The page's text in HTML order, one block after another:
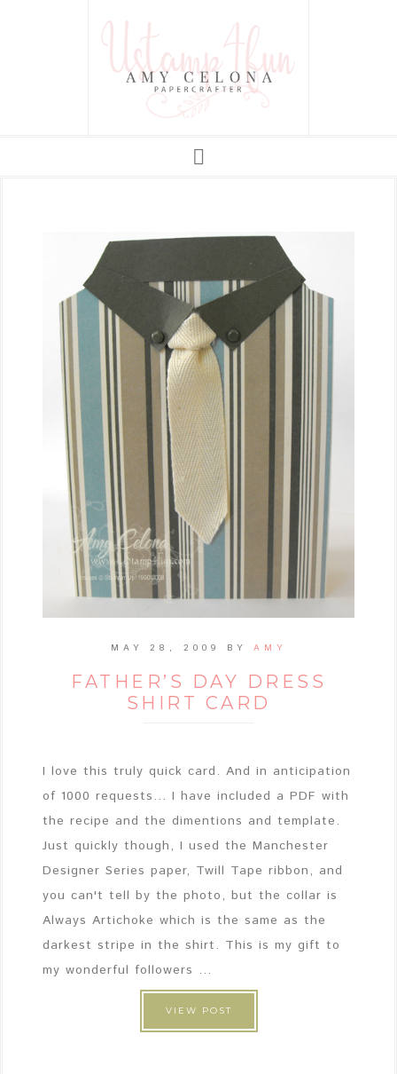
MAY 28, 2009 BY AMY
FATHER’S DAY DRESS
SHIRT CARD
I love this truly quick card. And in anticipation
of 1000 requests... I have included a PDF with
the recipe and the dimentions and template.
Just quickly though, I used the Manchester
Designer Series paper, Twill Tape ribbon, and
you can't tell by the photo, but the collar is
Always Artichoke which is the same as the
darkest stripe in the shirt. This is my gift to
my wonderful followers ...
VIEW POST